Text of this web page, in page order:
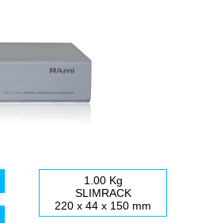
1.00 Kg
SLIMRACK
220 x 44 x 150 mm